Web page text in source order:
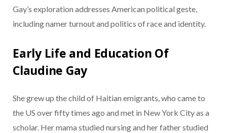
Gay’s exploration addresses American political geste,
including namer turnout and politics of race and identity.
Early Life and Education Of
Claudine Gay
She grew up the child of Haitian emigrants, who came to
the US over fifty times ago and met in New York City as a
scholar. Her mama studied nursing and her father studied